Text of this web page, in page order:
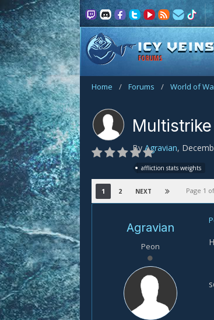
FORUMS
Home / Forums / World of
Multistrike
ByAgravian,
affliction stats weights
1 2 NEXT Page 1
Agravian
Peon